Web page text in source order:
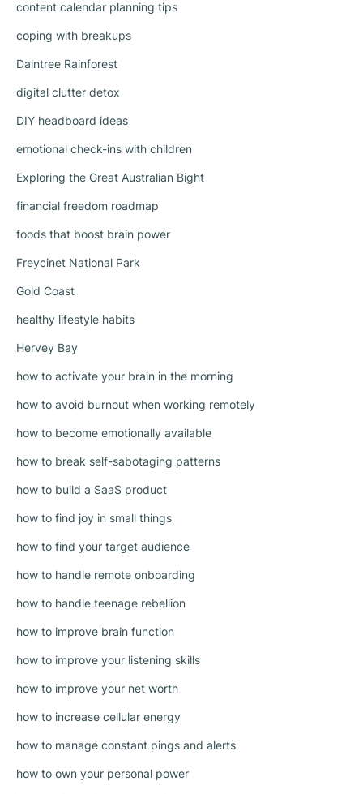
content calendar planning tips
coping with breakups
Daintree Rainforest
digital clutter detox
DIY headboard ideas
emotional check-ins with children
Exploring the Great Australian Bight
financial freedom roadmap
foods that boost brain power
Freycinet National Park
Gold Coast
healthy lifestyle habits
Hervey Bay
how to activate your brain in the morning
how to avoid burnout when working remotely
how to become emotionally available
how to break self-sabotaging patterns
how to build a SaaS product
how to find joy in small things
how to find your target audience
how to handle remote onboarding
how to handle teenage rebellion
how to improve brain function
how to improve your listening skills
how to improve your net worth
how to increase cellular energy
how to manage constant pings and alerts
how to own your personal power